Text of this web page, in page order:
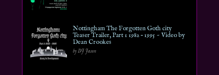
Nottingham The Forgotten Goth city
Teaser Trailer, Part 1 1982 – 1995 ~ Video by
Dean Crookes
by DJ Jason